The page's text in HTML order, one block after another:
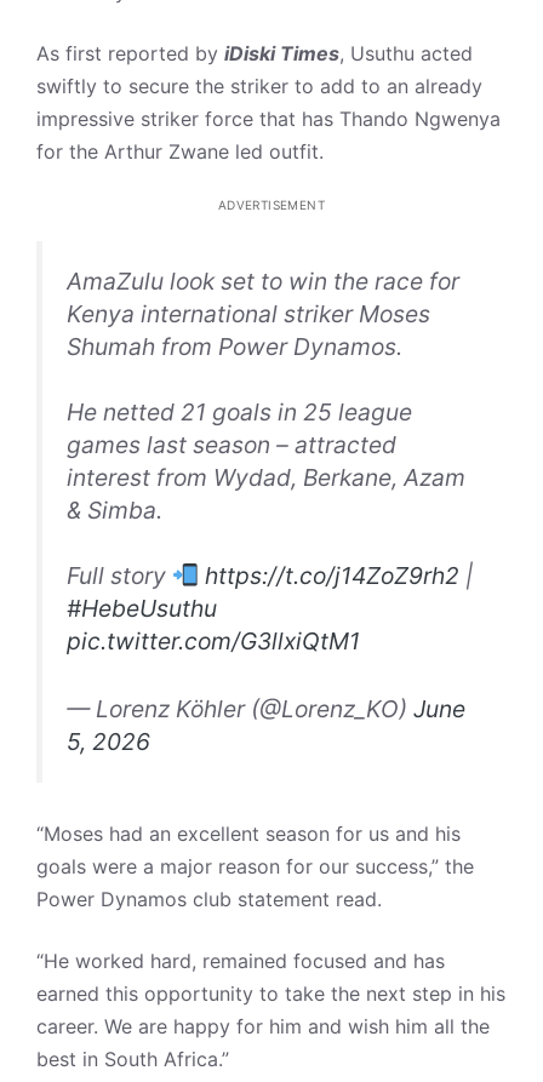
As first reported by iDiski Times, Usuthu acted
swiftly to secure the striker to add to an already
impressive striker force that has Thando Ngwenya
for the Arthur Zwane led outfit.
ADVERTISEMENT
AmaZulu look set to win the race for
Kenya international striker Moses
Shumah from Power Dynamos.
He netted 21 goals in 25 league
games last season – attracted
interest from Wydad, Berkane, Azam
& Simba.
Full story https://t.co/j14ZoZ9rh2 |
#HebeUsuthu
pic.twitter.com/G3llxiQtM1
— Lorenz Köhler (@Lorenz_KO) June
5, 2026
“Moses had an excellent season for us and his
goals were a major reason for our success,” the
Power Dynamos club statement read.
“He worked hard, remained focused and has
earned this opportunity to take the next step in his
career. We are happy for him and wish him all the
best in South Africa.”